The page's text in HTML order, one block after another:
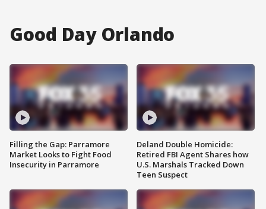
Good Day Orlando
Filling the Gap: Parramore
Market Looks to Fight Food
Insecurity in Parramore
Deland Double Homicide:
Retired FBI Agent Shares how
U.S. Marshals Tracked Down
Teen Suspect